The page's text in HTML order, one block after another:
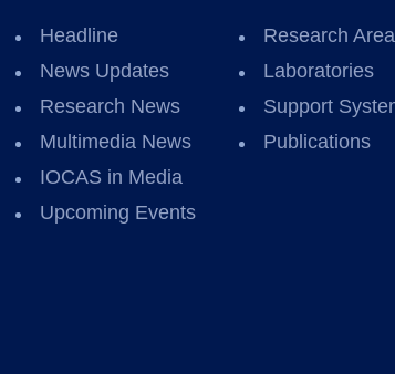
Headline
News Updates
Research News
Multimedia News
IOCAS in Media
Upcoming Events
Research
Laboratories
Support
Publications